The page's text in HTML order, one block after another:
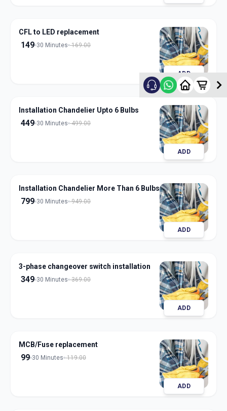
CFL to LED replacement
149 30 Minutes 169.00
ADD
Installation Chandelier Upto 6 Bulbs
449 30 Minutes 499.00
ADD
Installation Chandelier More Than 6 Bulbs
799 30 Minutes 949.00
ADD
3-phase changeover switch installation
349 30 Minutes 369.00
ADD
MCB/Fuse replacement
99 30 Minutes 119.00
ADD